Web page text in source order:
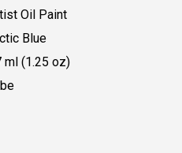
Oil Paint
Blue
ml (1.25 oz)